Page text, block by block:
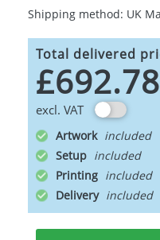
Shipping method: UK
Total delivered
£692.78
excl. VAT
Artwork
Setup
Printing
Delivery